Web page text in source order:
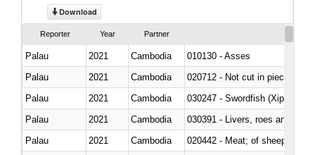
Download
Reporter Year Partner
Palau 2021 Cambodia
010130 - Asses
Palau
2021 Cambodia
020712 - Not cut in pieces,
Palau
2021 Cambodia
030247 - Swordfish (Xiphias
Palau
2021 Cambodia
030391 - Livers, roes and milt
Palau
2021 Cambodia
020442 - Meat; of sheep